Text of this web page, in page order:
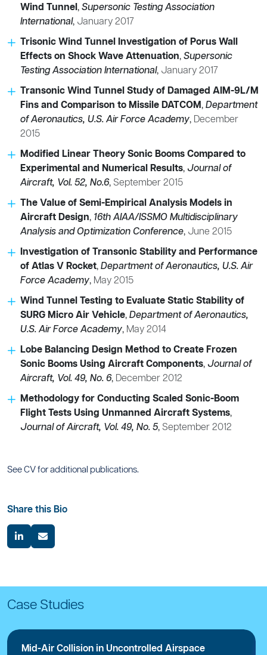
Wind Tunnel , Supersonic Testing Association
International, January 2017
Trisonic Wind Tunnel Investigation of Porus Wall
Effects on Shock Wave Attenuation, Supersonic
Testing Association International, January 2017
Transonic Wind Tunnel Study of Damaged AIM-9L/M
Fins and Comparison to Missile DATCOM, Department
of Aeronautics, U.S. Air Force Academy, December
2015
Modified Linear Theory Sonic Booms Compared to
Experimental and Numerical Results, Journal of
Aircraft, Vol. 52, No.6, September 2015
The Value of Semi-Empirical Analysis Models in
Aircraft Design, 16th AIAA/ISSMO Multidisciplinary
Analysis and Optimization Conference, June 2015
Investigation of Transonic Stability and Performance
of Atlas V Rocket, Department of Aeronautics, U.S. Air
Force Academy, May 2015
Wind Tunnel Testing to Evaluate Static Stability of
SURG Micro Air Vehicle, Department of Aeronautics,
U.S. Air Force Academy, May 2014
Lobe Balancing Design Method to Create Frozen
Sonic Booms Using Aircraft Components, Journal of
Aircraft, Vol. 49, No. 6, December 2012
Methodology for Conducting Scaled Sonic-Boom
Flight Tests Using Unmanned Aircraft Systems,
Journal of Aircraft, Vol. 49, No. 5, September 2012
See CV for additional publications.
Share this Bio
Case Studies
Mid-Air Collision in Uncontrolled Airspace